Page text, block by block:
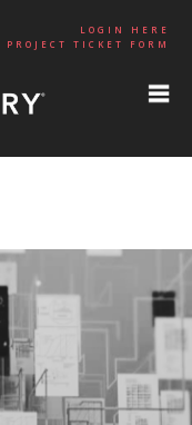
LOGIN HERE
PROJECT TICKET FORM